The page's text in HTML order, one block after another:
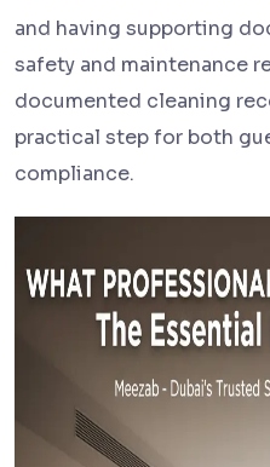
and having supporting
safety and maintenance
documented cleaning
practical step for both
compliance.